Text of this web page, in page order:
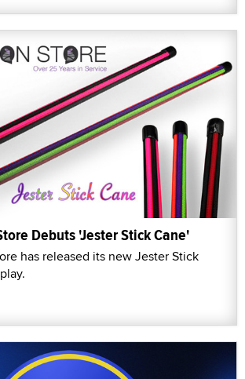
Debuts 'Jester Stick Cane'
has released its new Jester Stick